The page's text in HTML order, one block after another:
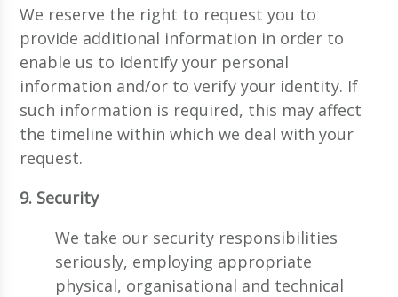
We reserve the right to request you to
provide additional information in order to
enable us to identify your personal
information and/or to verify your identity. If
such information is required, this may affect
the timeline within which we deal with your
request.
9. Security
We take our security responsibilities
seriously, employing appropriate
physical, organisational and technical